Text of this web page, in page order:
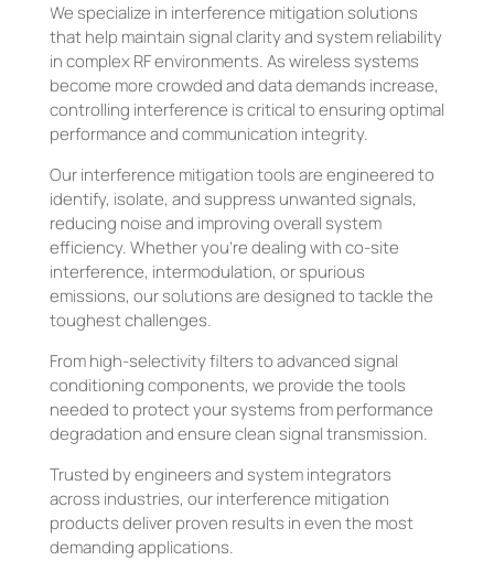
We specialize in interference mitigation solutions
that help maintain signal clarity and system reliability
in complex RF environments. As wireless systems
become more crowded and data demands increase,
controlling interference is critical to ensuring optimal
performance and communication integrity.
Our interference mitigation tools are engineered to
identify, isolate, and suppress unwanted signals,
reducing noise and improving overall system
efficiency. Whether you’re dealing with co-site
interference, intermodulation, or spurious
emissions, our solutions are designed to tackle the
toughest challenges.
From high-selectivity filters to advanced signal
conditioning components, we provide the tools
needed to protect your systems from performance
degradation and ensure clean signal transmission.
Trusted by engineers and system integrators
across industries, our interference mitigation
products deliver proven results in even the most
demanding applications.